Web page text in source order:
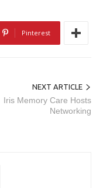
Pinterest
NEXT ARTICLE
Iris Memory Care Hosts
Networking